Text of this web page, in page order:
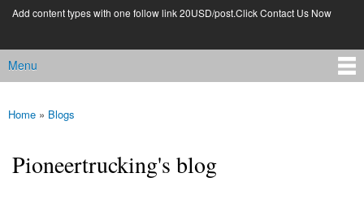
Add content types with one follow link 20USD/post.Click Contact Us Now
Main menu
Menu
You are here
Home » Blogs
Pioneertrucking's blog